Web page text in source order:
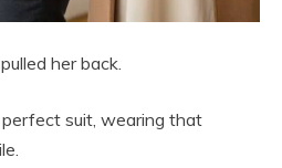
her back.
suit, wearing that